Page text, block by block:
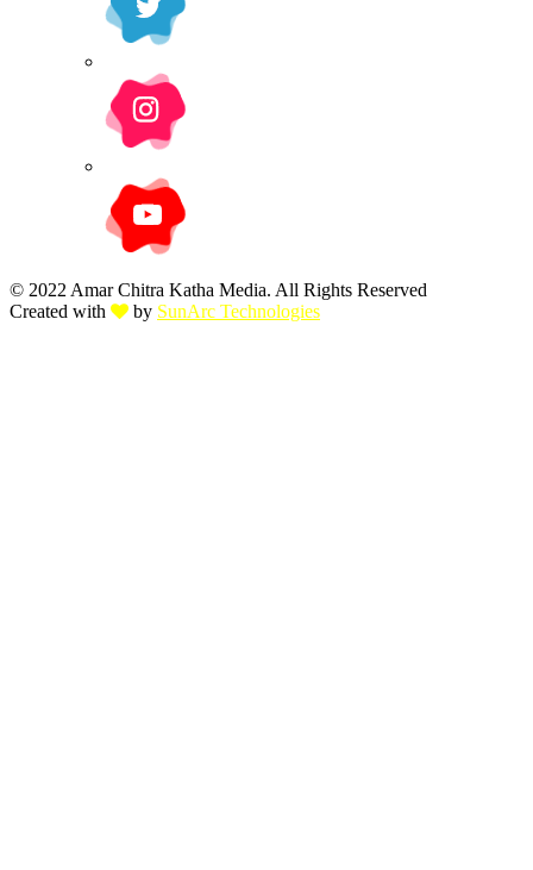
© 2022 Amar Chitra Katha Media. All Rights Reserved
Created with
by SunArc Technologies